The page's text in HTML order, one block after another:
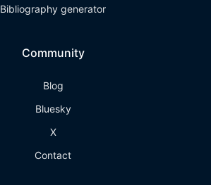
Bibliography generator
Community
Blog
Bluesky
X
Contact